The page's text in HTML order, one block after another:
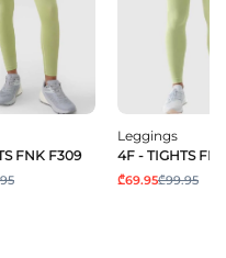
FNK F309
Leggings
4F - TIGHTS
₾69.95₾99.95